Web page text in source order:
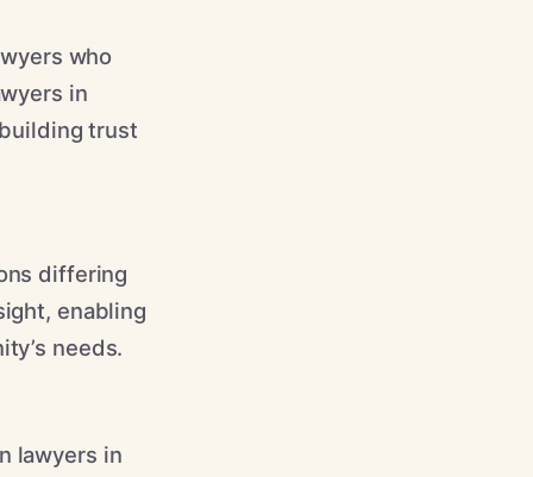
who
in
trust
differing
enabling
needs.
lawyers in